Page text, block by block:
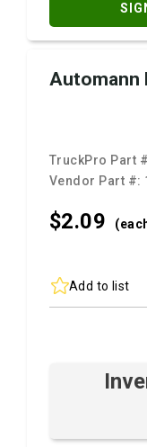
Automann
TruckPro Part
Vendor Part #:
$2.09
Add to list